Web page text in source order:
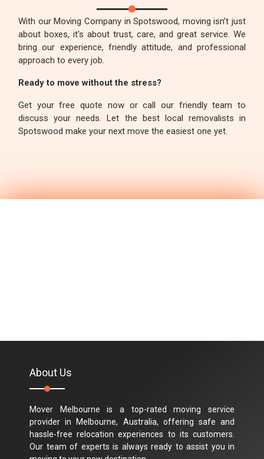
With our Moving Company in Spotswood, moving isn’t just
about boxes, it's about trust, care, and great service. We
bring our experience, friendly attitude, and professional
approach to every job.
Ready to move without the stress?
Get your free quote now or call our friendly team to
discuss your needs. Let the best local removalists in
Spotswood make your next move the easiest one yet.
About Us
Mover Melbourne is a top-rated moving service
provider in Melbourne, Australia, offering safe and
hassle-free relocation experiences to its customers.
Our team of experts is always ready to assist you in